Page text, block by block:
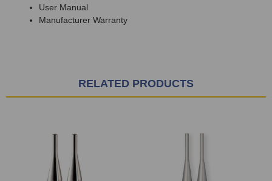
User Manual
Manufacturer Warranty
RELATED PRODUCTS